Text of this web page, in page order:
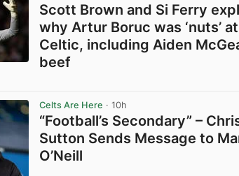
Scott Brown and Si Ferry
why Artur Boruc was ‘nuts’ at
Celtic, including Aiden
beef
Celts Are Here · 10h
“Football’s Secondary” –
Sutton Sends Message to
O’Neill